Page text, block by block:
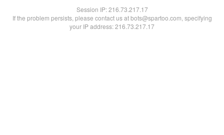
Session IP:216.73.217.17
If the problem persists, please contact us at bots@spartoo.com, specifying
your IP address: 216.73.217.17